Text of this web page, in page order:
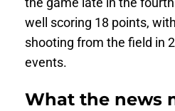
well scoring 18 points,
shooting from the field in
events.
What the news